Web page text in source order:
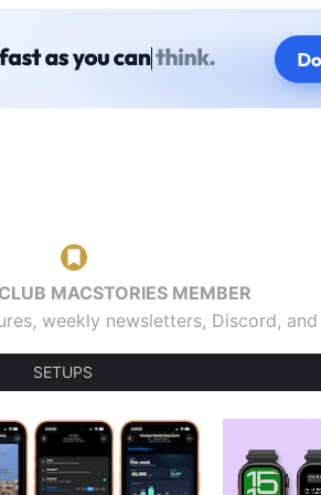
MACSTORIES MEMBER
weekly newsletters, Discord,
SETUPS